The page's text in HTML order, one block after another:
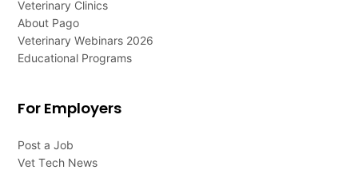
Veterinary Clinics
About Pago
Veterinary Webinars 2026
Educational Programs
For Employers
Post a Job
Vet Tech News